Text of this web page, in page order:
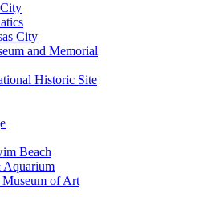
City
and Memorial
Historic Site
Beach
Aquarium
of Art